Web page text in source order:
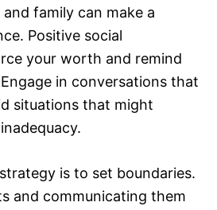
family can make a
Positive social
your worth and remind
in conversations that
situations that might
is to set boundaries.
and communicating them